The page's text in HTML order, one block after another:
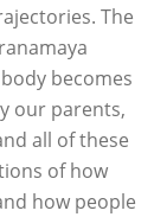
The
becomes
our parents,
all of these
of how
how people